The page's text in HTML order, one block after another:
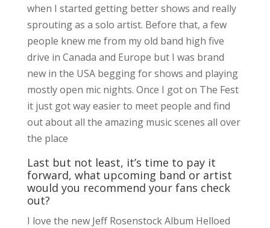
when I started getting better shows and really
sprouting as a solo artist. Before that, a few
people knew me from my old band high five
drive in Canada and Europe but I was brand
new in the USA begging for shows and playing
mostly open mic nights. Once I got on The Fest
it just got way easier to meet people and find
out about all the amazing music scenes all over
the place
Last but not least, it’s time to pay it
forward, what upcoming band or artist
would you recommend your fans check
out?
I love the new Jeff Rosenstock Album Helloed